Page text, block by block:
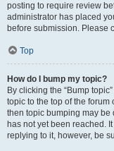
posting to require review
administrator has placed
before submission. Please
Top
How do I bump my topic?
By clicking the “Bump
topic to the top of the forum
then topic bumping may
has not yet been reached.
replying to it, however, be